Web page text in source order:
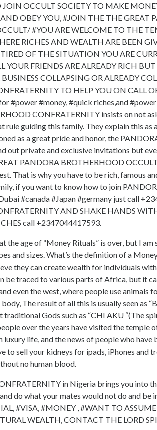
OCCULT SOCIETY TO MAKE
AND OBEY YOU, #JOIN THE THE GREAT
#YOU ARE WELCOME TO THE
RICHES AND WEALTH ARE BEEN
OF THE SITUATION YOU ARE
YOUR FRIENDS ARE ALREADY RICH
COLLAPSING OR ALREADY
TO HELP YOU ON CALL
#power #money, #quick riches,and
CONFRATERNITY insists on not
rule guiding this family. They explain this
as a great pride and honor, the
out private and exclusive invitations but
PANDORA BROTHERHOOD
That is why you have to be rich, famous
if you want to know how to join
#canada #Japan #germany just call
AND SHAKE HANDS
call +2347044417593.
the age of “Money Rituals” is over, but I
and sizes. What’s the definition of a
they can create wealth for individuals
be traced to various parts of Africa, but it
even the west, where people use
The result of all this is usually seen as
Gods such as “CHI AKU “(The
over the years have visited the
life, and the news of people who have
to sell your kidneys for ipads, iPhones and
no human blood.
in Nigeria brings you into
do what your mates would not do and
#VISA, #MONEY , #WANT TO
WEALTH, CONTACT THE LORD